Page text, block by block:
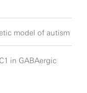
model of autism
in GABAergic